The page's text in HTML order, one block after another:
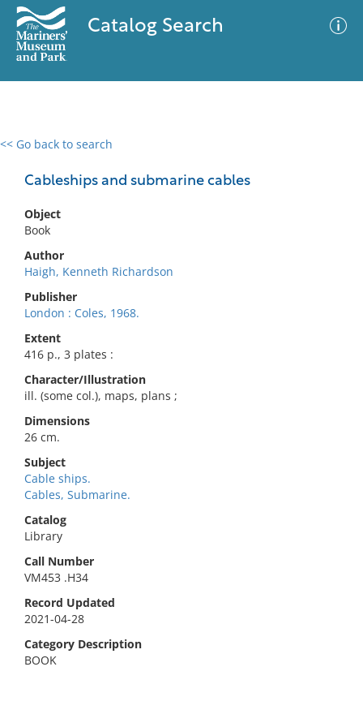
Catalog Search
<< Go back to search
Cableships and submarine cables
Object
Book
Author
Haigh, Kenneth Richardson
Publisher
London : Coles, 1968.
Extent
416 p., 3 plates :
Character/Illustration
ill. (some col.), maps, plans ;
Dimensions
26 cm.
Subject
Cable ships.
Cables, Submarine.
Catalog
Library
Call Number
VM453 .H34
Record Updated
2021-04-28
Category Description
BOOK
0 results